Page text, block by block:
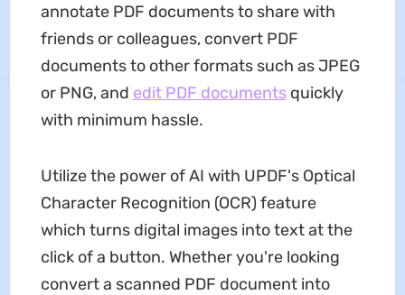
annotate PDF documents to share with
friends or colleagues, convert PDF
documents to other formats such as JPEG
or PNG, and edit PDF documentsquickly
with minimum hassle.
Utilize the power of AI with UPDF's Optical
Character Recognition (OCR) feature
which turns digital images into text at the
click of a button. Whether you're looking
convert a scanned PDF document into